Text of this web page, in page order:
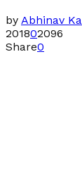
by Abhinav
201802096
Share0